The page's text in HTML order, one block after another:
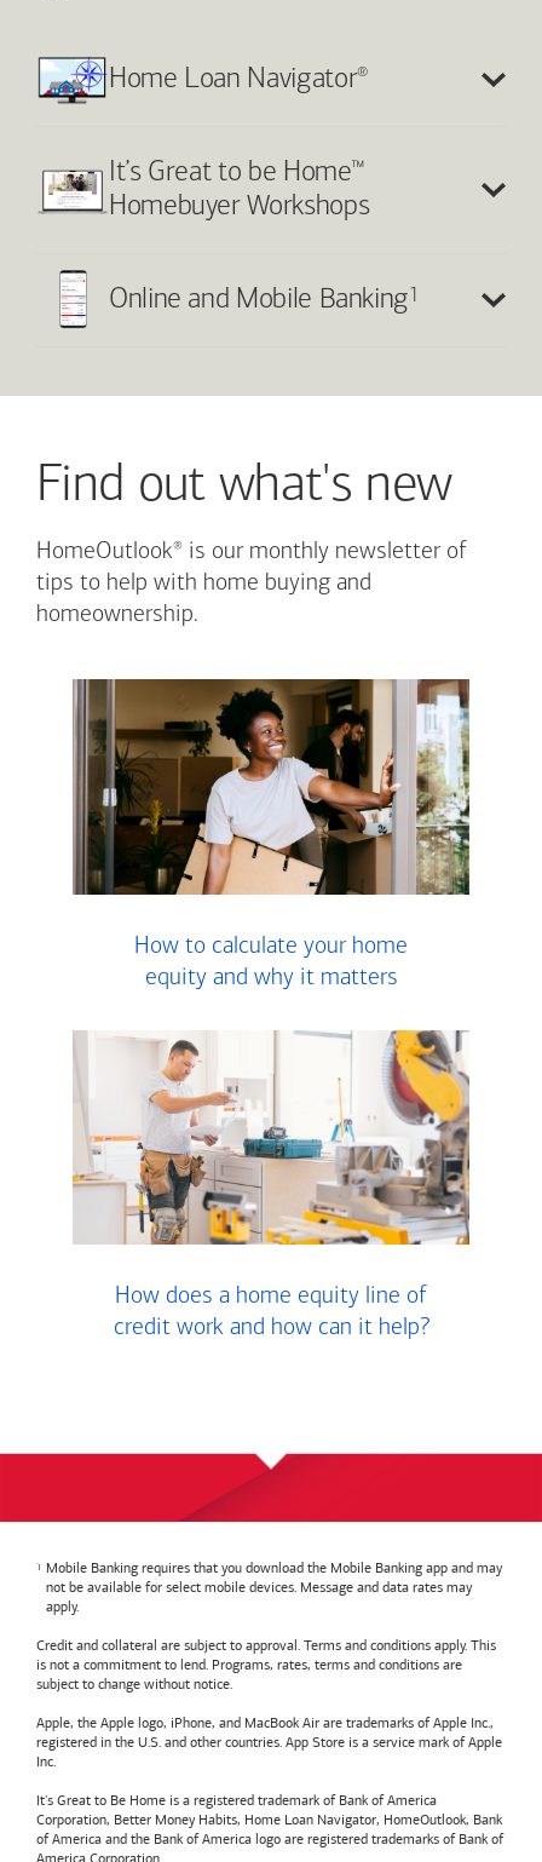
Home Loan Navigator®
It’s Great to be Home™
Homebuyer Workshops
Online and Mobile Banking1
Find out what's new
HomeOutlook® is our monthly newsletter of
tips to help with home buying and
homeownership.
How to calculate your home
equity and why it matters
How does a home equity line of
credit work and how can it help?
Mobile Banking requires that you download the Mobile Banking app and may
not be available for select mobile devices. Message and data rates may
apply.
Credit and collateral are subject to approval. Terms and conditions apply. This
is not a commitment to lend. Programs, rates, terms and conditions are
subject to change without notice.
Apple, the Apple logo, iPhone, and MacBook Air are trademarks of Apple Inc.,
registered in the U.S. and other countries. App Store is a service mark of Apple
Inc.
It's Great to Be Home is a registered trademark of Bank of America
Corporation, Better Money Habits, Home Loan Navigator, HomeOutlook, Bank
of America and the Bank of America logo are registered trademarks of Bank of
America Corporation.